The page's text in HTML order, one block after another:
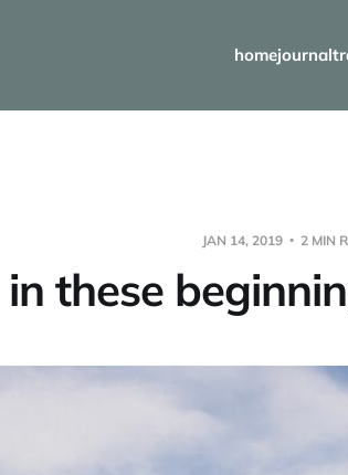
homejournal
JAN 14, 2019 2 MIN
in these